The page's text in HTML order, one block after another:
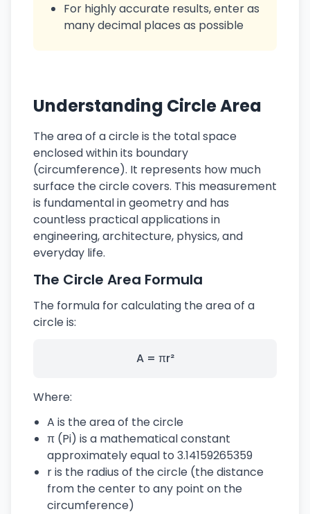
For highly accurate results, enter as
many decimal places as possible
Understanding Circle Area
The area of a circle is the total space
enclosed within its boundary
(circumference). It represents how much
surface the circle covers. This measurement
is fundamental in geometry and has
countless practical applications in
engineering, architecture, physics, and
everyday life.
The Circle Area Formula
The formula for calculating the area of a
circle is:
A = πr²
Where:
A is the area of the circle
π (Pi) is a mathematical constant
approximately equal to 3.14159265359
r is the radius of the circle (the distance
from the center to any point on the
circumference)